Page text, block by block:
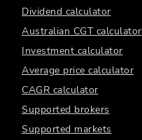
Dividend calculator
Australian CGT calculator
Investment calculator
Average price calculator
CAGR calculator
Supported brokers
Supported markets